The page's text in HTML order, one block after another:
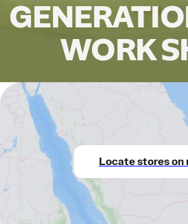
WORK
Locate stores on